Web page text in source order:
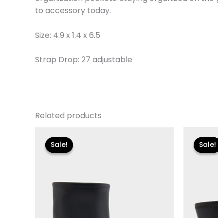
to accessory today.
Size: 4.9 x 1.4 x 6.5
Strap Drop: 27 adjustable
Related products
Sale!
Sale!
price
was:
$119.00.
Sale!
Sale!